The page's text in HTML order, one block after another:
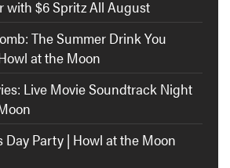
with $6 Spritz All August
The Summer Drink You
at the Moon
Live Movie Soundtrack Night
Day Party | Howl at the Moon